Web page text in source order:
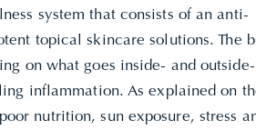
system that consists of an anti-
topical skincare solutions. The
on what goes inside- and
inflammation. As explained on
nutrition, sun exposure, stress